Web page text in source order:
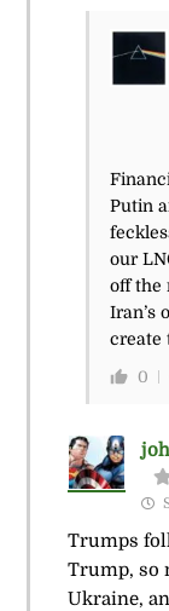
Putin
our
off the
Iran’s
create
0
Trumps
Trump, so
Ukraine,